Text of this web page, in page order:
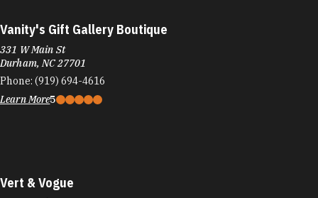
Vanity's Gift Gallery Boutique
331 W Main St
Durham, NC 27701
Phone: (919) 694-4616
Learn More5
Vert & Vogue